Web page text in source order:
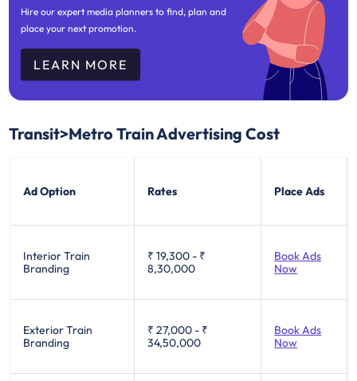
Hire our expert media planners to find, plan and
place your next promotion.
LEARN MORE
Transit>Metro Train Advertising Cost
Ad Option Rates Place Ads
Interior Train
Branding
₹ 19,300 - ₹
8,30,000
Book Ads
Now
Exterior Train
Branding
₹ 27,000 - ₹
34,50,000
Book Ads
Now